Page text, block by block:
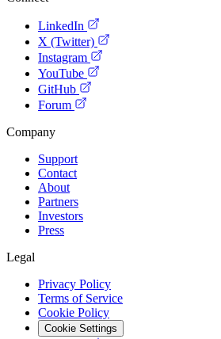
LinkedIn
X (Twitter)
Instagram
YouTube
GitHub
Forum
Company
Support
Contact
About
Partners
Investors
Press
Legal
Privacy Policy
Terms of Service
Cookie Policy
Cookie Settings